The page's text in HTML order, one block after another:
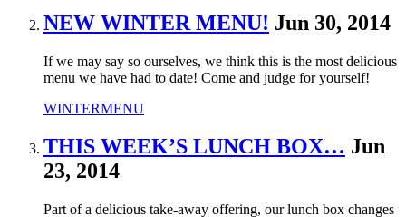
NEW WINTER MENU! Jun 30, 2014
If we may say so ourselves, we think this is the most delicious
menu we have had to date! Come and judge for yourself!
WINTERMENU
THIS WEEK’S LUNCH BOX… Jun
23, 2014
Part of a delicious take-away offering, our lunch box changes